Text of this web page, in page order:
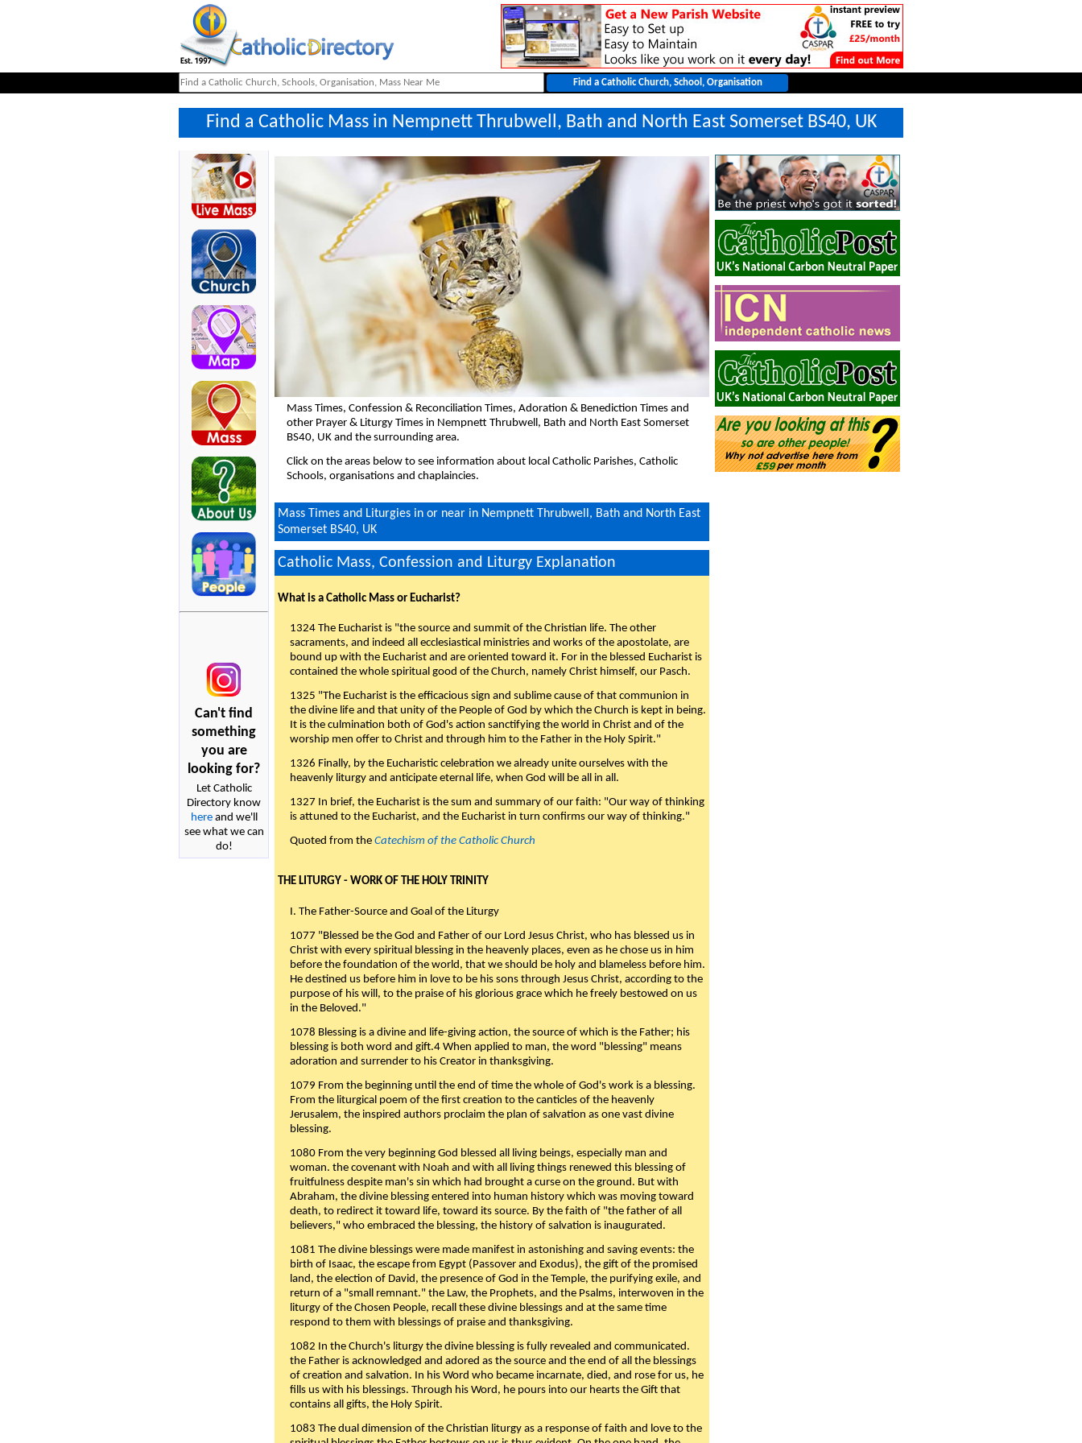
Find a Catholic Mass in Nempnett Thrubwell, Bath and North East Somerset BS40, UK
Can't find
something
you are
looking for?
Let Catholic
Directory know
hereand we'll
see what we can
do!
Mass Times, Confession & Reconciliation Times, Adoration & Benediction Times and
other Prayer & Liturgy Times in Nempnett Thrubwell, Bath and North East Somerset
BS40, UK and the surrounding area.
Click on the areas below to see information about local Catholic Parishes, Catholic
Schools, organisations and chaplaincies.
Mass Times and Liturgies in or near in Nempnett Thrubwell, Bath and North East
Somerset BS40, UK
Catholic Mass, Confession and Liturgy Explanation
What is a Catholic Mass or Eucharist?
1324 The Eucharist is "the source and summit of the Christian life. The other
sacraments, and indeed all ecclesiastical ministries and works of the apostolate, are
bound up with the Eucharist and are oriented toward it. For in the blessed Eucharist is
contained the whole spiritual good of the Church, namely Christ himself, our Pasch.
1325 "The Eucharist is the efficacious sign and sublime cause of that communion in
the divine life and that unity of the People of God by which the Church is kept in being.
It is the culmination both of God's action sanctifying the world in Christ and of the
worship men offer to Christ and through him to the Father in the Holy Spirit."
1326 Finally, by the Eucharistic celebration we already unite ourselves with the
heavenly liturgy and anticipate eternal life, when God will be all in all.
1327 In brief, the Eucharist is the sum and summary of our faith: "Our way of thinking
is attuned to the Eucharist, and the Eucharist in turn confirms our way of thinking."
Quoted from the Catechism of the Catholic Church
THE LITURGY - WORK OF THE HOLY TRINITY
I. The Father-Source and Goal of the Liturgy
1077 "Blessed be the God and Father of our Lord Jesus Christ, who has blessed us in
Christ with every spiritual blessing in the heavenly places, even as he chose us in him
before the foundation of the world, that we should be holy and blameless before him.
He destined us before him in love to be his sons through Jesus Christ, according to the
purpose of his will, to the praise of his glorious grace which he freely bestowed on us
in the Beloved."
1078 Blessing is a divine and life-giving action, the source of which is the Father; his
blessing is both word and gift.4 When applied to man, the word "blessing" means
adoration and surrender to his Creator in thanksgiving.
1079 From the beginning until the end of time the whole of God's work is a blessing.
From the liturgical poem of the first creation to the canticles of the heavenly
Jerusalem, the inspired authors proclaim the plan of salvation as one vast divine
blessing.
1080 From the very beginning God blessed all living beings, especially man and
woman. the covenant with Noah and with all living things renewed this blessing of
fruitfulness despite man's sin which had brought a curse on the ground. But with
Abraham, the divine blessing entered into human history which was moving toward
death, to redirect it toward life, toward its source. By the faith of "the father of all
believers," who embraced the blessing, the history of salvation is inaugurated.
1081 The divine blessings were made manifest in astonishing and saving events: the
birth of Isaac, the escape from Egypt (Passover and Exodus), the gift of the promised
land, the election of David, the presence of God in the Temple, the purifying exile, and
return of a "small remnant." the Law, the Prophets, and the Psalms, interwoven in the
liturgy of the Chosen People, recall these divine blessings and at the same time
respond to them with blessings of praise and thanksgiving.
1082 In the Church's liturgy the divine blessing is fully revealed and communicated.
the Father is acknowledged and adored as the source and the end of all the blessings
of creation and salvation. In his Word who became incarnate, died, and rose for us, he
fills us with his blessings. Through his Word, he pours into our hearts the Gift that
contains all gifts, the Holy Spirit.
1083 The dual dimension of the Christian liturgy as a response of faith and love to the